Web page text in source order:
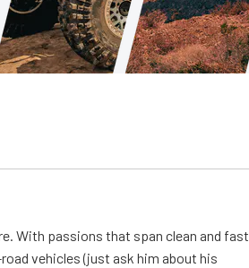
With passions that span clean and fast
vehicles (just ask him about his